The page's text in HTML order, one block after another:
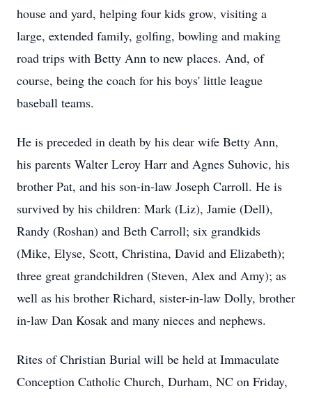
house and yard, helping four kids grow, visiting a
large, extended family, golfing, bowling and making
road trips with Betty Ann to new places. And, of
course, being the coach for his boys' little league
baseball teams.
He is preceded in death by his dear wife Betty Ann,
his parents Walter Leroy Harr and Agnes Suhovic, his
brother Pat, and his son-in-law Joseph Carroll. He is
survived by his children: Mark (Liz), Jamie (Dell),
Randy (Roshan) and Beth Carroll; six grandkids
(Mike, Elyse, Scott, Christina, David and Elizabeth);
three great grandchildren (Steven, Alex and Amy); as
well as his brother Richard, sister-in-law Dolly, brother
in-law Dan Kosak and many nieces and nephews.
Rites of Christian Burial will be held at Immaculate
Conception Catholic Church, Durham, NC on Friday,